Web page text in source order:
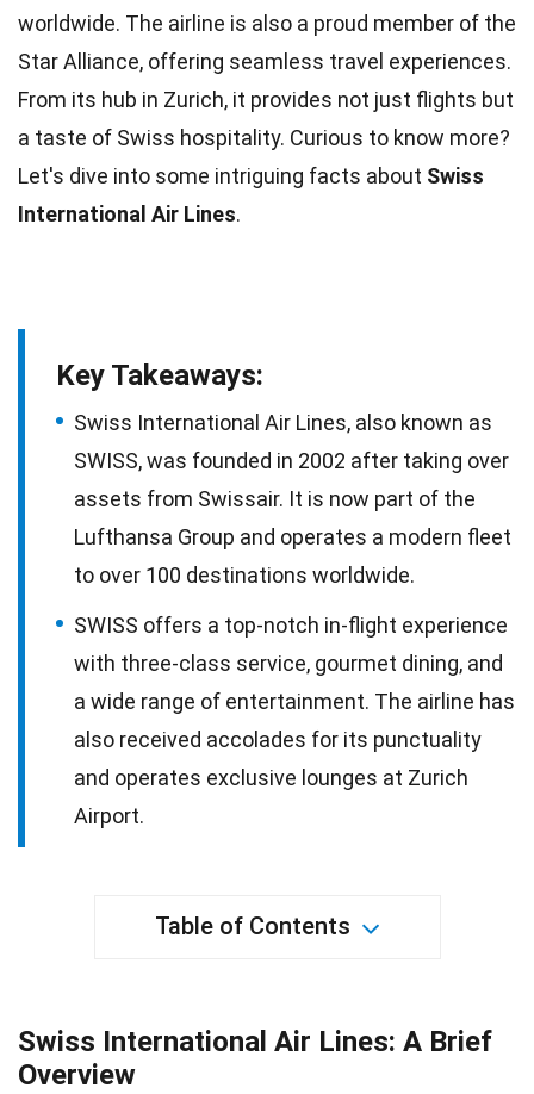
worldwide. The airline is also a proud member of the
Star Alliance, offering seamless travel experiences.
From its hub in Zurich, it provides not just flights but
a taste of Swiss hospitality. Curious to know more?
Let's dive into some intriguing facts about Swiss
International Air Lines.
Key Takeaways:
Swiss International Air Lines, also known as
SWISS, was founded in 2002 after taking over
assets from Swissair. It is now part of the
Lufthansa Group and operates a modern fleet
to over 100 destinations worldwide.
SWISS offers a top-notch in-flight experience
with three-class service, gourmet dining, and
a wide range of entertainment. The airline has
also received accolades for its punctuality
and operates exclusive lounges at Zurich
Airport.
Table of Contents
Swiss International Air Lines: A Brief
Overview